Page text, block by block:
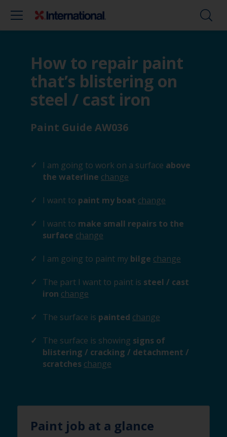
How to repair paint
that’s blistering on
steel / cast iron
Paint Guide AW036
I am going to work on a surface above
the waterline change
I want to paint my boat change
I want to make small repairs to the
surface change
I am going to paint my bilge change
The part I want to paint is steel / cast
iron change
The surface is painted change
The surface is showing signs of
blistering / cracking / detachment /
scratches change
Paint job at a glance